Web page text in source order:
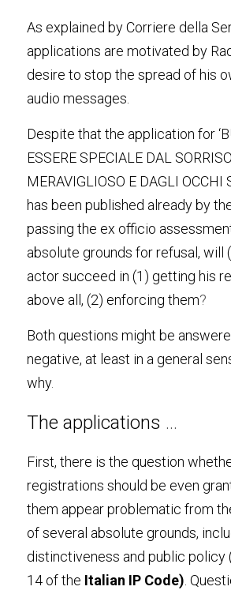
As explained by Corriere della
applications are motivated by
desire to stop the spread of his
audio messages.
Despite that the application for
ESSERE SPECIALE DAL SORRISO
MERAVIGLIOSO E DAGLI OCCHI
has been published already by
passing the ex officio
absolute grounds for refusal, will
actor succeed in (1) getting his
above all, (2) enforcing them?
Both questions might be
negative, at least in a general
why.
The applications …
First, there is the question
registrations should be even
them appear problematic from
of several absolute grounds,
distinctiveness and public policy
14 of the Italian IP Code) .